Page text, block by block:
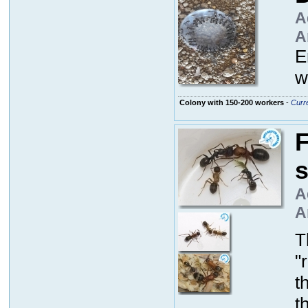
Colony with 150-200 workers-